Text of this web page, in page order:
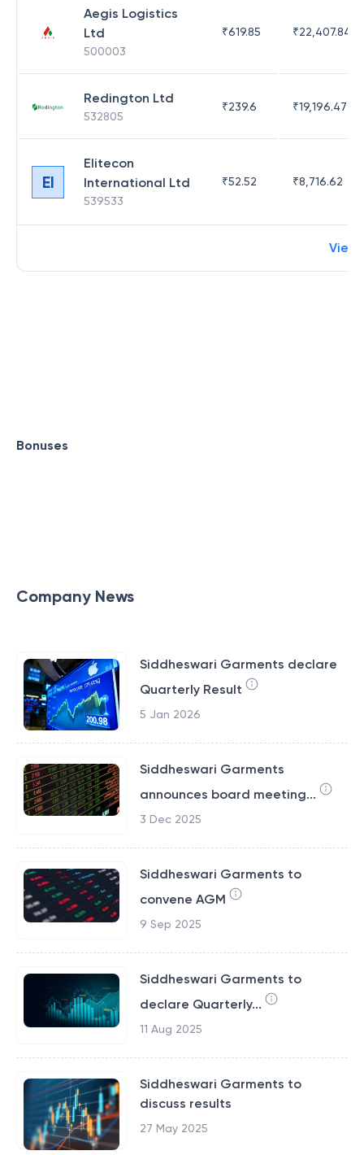
Aegis Logistics
Ltd
500003
₹619.85 ₹22,407.84
Redington Ltd
532805
₹239.6 ₹19,196.47
EI
Elitecon
International Ltd
539533
₹52.52 ₹8,716.62
View
Bonuses
Company News
Siddheswari Garments declare
Quarterly Result
5 Jan 2026
Siddheswari Garments
announces board meeting...
3 Dec 2025
Siddheswari Garments to
convene AGM
9 Sep 2025
Siddheswari Garments to
declare Quarterly...
11 Aug 2025
Siddheswari Garments to
discuss results
27 May 2025